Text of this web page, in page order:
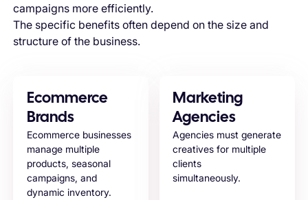
campaigns more efficiently.
The specific benefits often depend on the size and
structure of the business.
Ecommerce
Brands
Ecommerce businesses
manage multiple
products, seasonal
campaigns, and
dynamic inventory.
Marketing
Agencies
Agencies must generate
creatives for multiple
clients
simultaneously.